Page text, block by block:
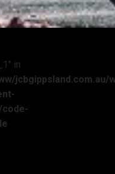
in
jcbgippsland.com.au/